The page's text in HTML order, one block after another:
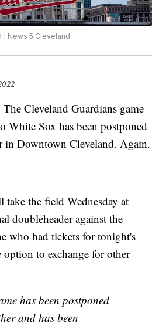
| News 5 Cleveland
Cleveland Guardians game
White Sox has been postponed
in Downtown Cleveland. Again.
take the field Wednesday at
doubleheader against the
who had tickets for tonight's
option to exchange for other
has been postponed
and has been